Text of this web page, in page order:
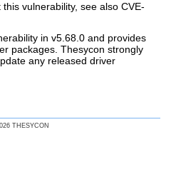
vulnerability, see also CVE-
in v5.68.0 and provides
packages. Thesycon strongly
any released driver
THESYCON